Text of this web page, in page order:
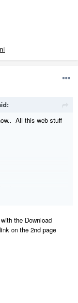
All this web stuff
the Download
on the 2nd page